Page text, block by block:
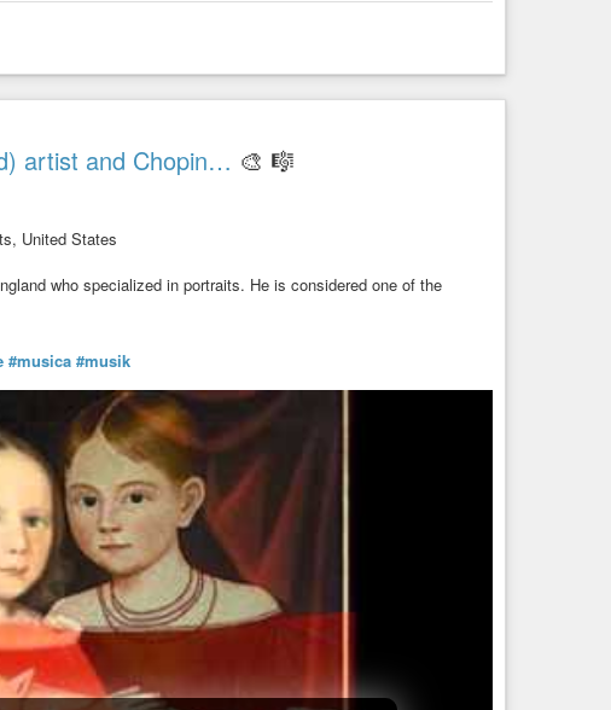
artist and Chopin… 🎨 🎼
United States
who specialized in portraits. He is considered one of the
#musica #musik